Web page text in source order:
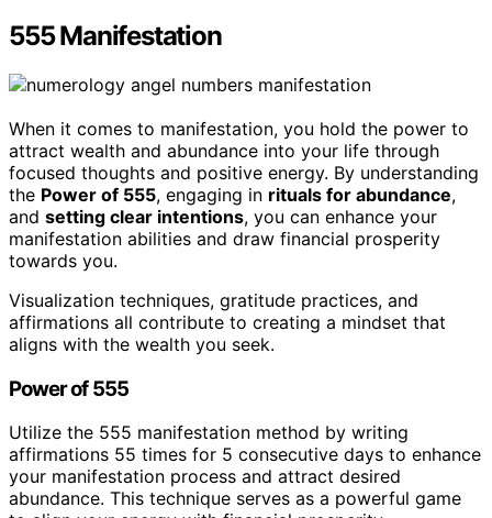
555 Manifestation
When it comes to manifestation, you hold the power to
attract wealth and abundance into your life through
focused thoughts and positive energy. By understanding
the Power of 555, engaging in rituals for abundance,
and setting clear intentions, you can enhance your
manifestation abilities and draw financial prosperity
towards you.
Visualization techniques, gratitude practices, and
affirmations all contribute to creating a mindset that
aligns with the wealth you seek.
Power of 555
Utilize the 555 manifestation method by writing
affirmations 55 times for 5 consecutive days to enhance
your manifestation process and attract desired
abundance. This technique serves as a powerful game